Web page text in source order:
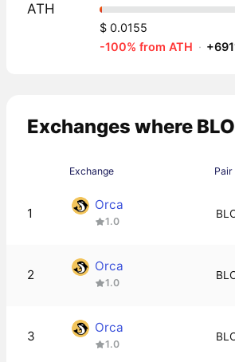
ATH
$ 0.0155
-100% from ATH ·
Exchanges where
Exchange Pair
1
Orca
1.0
2
Orca
1.0
3
Orca
1.0